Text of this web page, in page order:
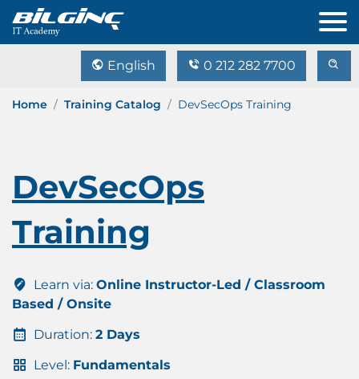
English 0 212 282 7700
Home Training Catalog DevSecOps Training
DevSecOps
Training
Learn via: Online Instructor-Led / Classroom
Based / Onsite
Duration: 2 Days
Level: Fundamentals